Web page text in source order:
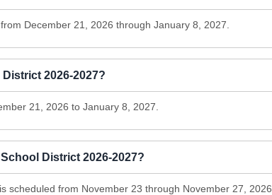
December 21, 2026 through January 8, 2027.
2026-2027?
21, 2026 to January 8, 2027.
District 2026-2027?
scheduled from November 23 through November 27, 2026.